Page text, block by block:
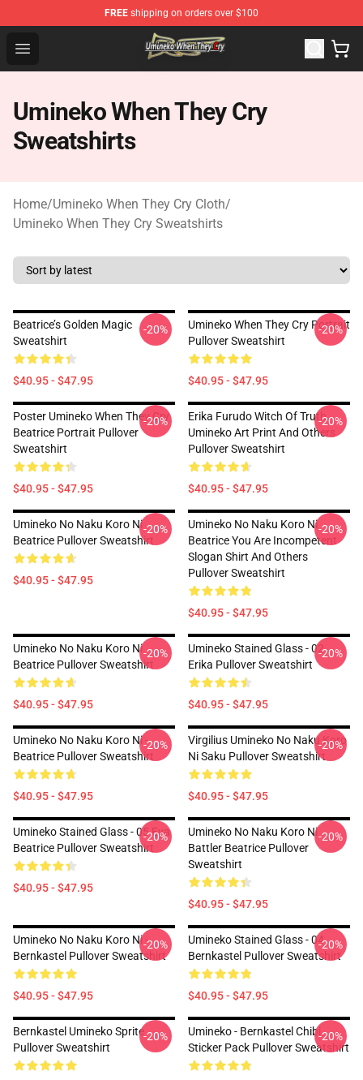
FREE shipping on orders over $100
Open menu
Umineko When They Cry Store - Official Umineko When
Umineko When They Cry
Sweatshirts
Home/Umineko When They Cry Cloth/
Umineko When They Cry Sweatshirts
Beatrice’s Golden Magic
Sweatshirt
$40.95 - $47.95
-20%
Umineko When They Cry Portrait
Pullover Sweatshirt
$40.95 - $47.95
-20%
Poster Umineko When They Cry
Beatrice Portrait Pullover
Sweatshirt
$40.95 - $47.95
-20%
Erika Furudo Witch Of Truth
Umineko Art Print And Others
Pullover Sweatshirt
$40.95 - $47.95
-20%
Umineko No Naku Koro Ni
Beatrice Pullover Sweatshirt
$40.95 - $47.95
-20%
Umineko No Naku Koro Ni
Beatrice You Are Incompetent
Slogan Shirt And Others
Pullover Sweatshirt
$40.95 - $47.95
-20%
Umineko No Naku Koro Ni
Beatrice Pullover Sweatshirt
$40.95 - $47.95
-20%
Umineko Stained Glass - 02
Erika Pullover Sweatshirt
$40.95 - $47.95
-20%
Umineko No Naku Koro Ni -
Beatrice Pullover Sweatshirt
$40.95 - $47.95
-20%
Virgilius Umineko No Naku Koro
Ni Saku Pullover Sweatshirt
$40.95 - $47.95
-20%
Umineko Stained Glass - 05 Eva
Beatrice Pullover Sweatshirt
$40.95 - $47.95
-20%
Umineko No Naku Koro Ni
Battler Beatrice Pullover
Sweatshirt
$40.95 - $47.95
-20%
Umineko No Naku Koro Ni -
Bernkastel Pullover Sweatshirt
$40.95 - $47.95
-20%
Umineko Stained Glass - 04
Bernkastel Pullover Sweatshirt
$40.95 - $47.95
-20%
Bernkastel Umineko Sprite
Pullover Sweatshirt
-20%
Umineko - Bernkastel Chibi
Sticker Pack Pullover Sweatshirt
-20%